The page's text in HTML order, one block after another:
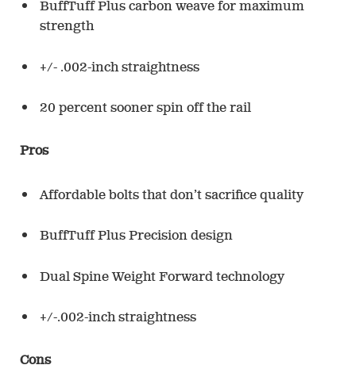
BuffTuff Plus carbon weave for maximum
strength
+/- .002-inch straightness
20 percent sooner spin off the rail
Pros
Affordable bolts that don’t sacrifice quality
BuffTuff Plus Precision design
Dual Spine Weight Forward technology
+/-.002-inch straightness
Cons